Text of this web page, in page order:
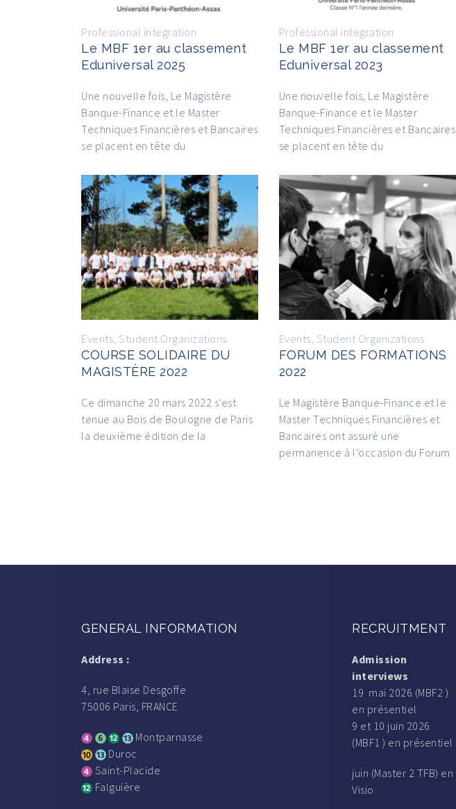
Professional integration
Le MBF 1er au classement
Eduniversal 2025
Une nouvelle fois, Le Magistère
Banque-Finance et le Master
Techniques Financières et Bancaires
se placent en tête du
Professional integration
Le MBF 1er au classement
Eduniversal 2023
Une nouvelle fois, Le Magistère
Banque-Finance et le Master
Techniques Financières et Bancaires
se placent en tête du
Events, Student Organizations
COURSE SOLIDAIRE DU
MAGISTÈRE 2022
Ce dimanche 20 mars 2022 s’est
tenue au Bois de Boulogne de Paris
la deuxième édition de la
Events, Student Organizations
FORUM DES FORMATIONS
2022
Le Magistère Banque-Finance et le
Master Techniques Financières et
Bancaires ont assuré une
permanence à l’occasion du Forum
GENERAL INFORMATION
Address :
4, rue Blaise Desgoffe
75006 Paris, FRANCE
Montparnasse
Duroc
Saint-Placide
Falguière
RECRUITMENT
Admission
interviews
19 mai 2026 (MBF2 )
en présentiel
9 et 10 juin 2026
(MBF1 ) en présentiel
juin (Master 2 TFB) en
Visio